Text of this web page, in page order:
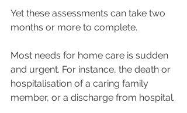
Yet these assessments can take two
months or more to complete.
Most needs for home care is sudden
and urgent. For instance, the death or
hospitalisation of a caring family
member, or a discharge from hospital.